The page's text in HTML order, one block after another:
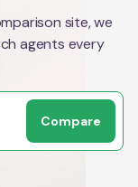
site, we
agents every
Compare